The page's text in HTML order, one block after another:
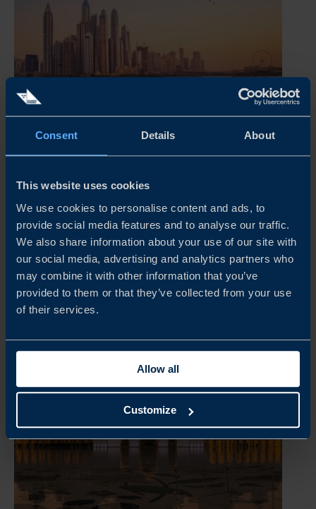
Consent Details About
This website uses cookies
We use cookies to personalise content and ads, to
provide social media features and to analyse our traffic.
We also share information about your use of our site with
our social media, advertising and analytics partners who
may combine it with other information that you’ve
provided to them or that they’ve collected from your use
of their services.
Allow all
Customize
UNITED ARAB EMIRATES BUSINESS CLIMATE
Arab Emirates continue to perform strongly, with a clear
majority reporting profitable operations and a positive
outlook. Business confidence remains high, with most
companies...